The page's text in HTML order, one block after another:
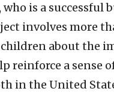
who is a
involves more
about the
reinforce a
in the United